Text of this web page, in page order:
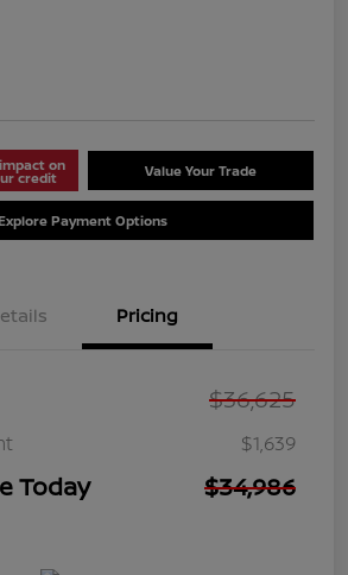
on
credit Value Your Trade
Payment Options
Pricing
$36,625
$1,639
Today $34,986